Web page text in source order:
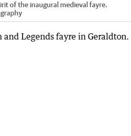
of the inaugural medieval fayre.